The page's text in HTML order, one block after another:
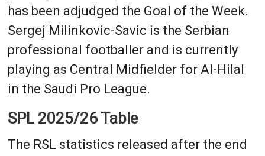
has been adjudged the Goal of the Week.
Sergej Milinkovic-Savic is the Serbian
professional footballer and is currently
playing as Central Midfielder for Al-Hilal
in the Saudi Pro League.
SPL 2025/26 Table
The RSL statistics released after the end